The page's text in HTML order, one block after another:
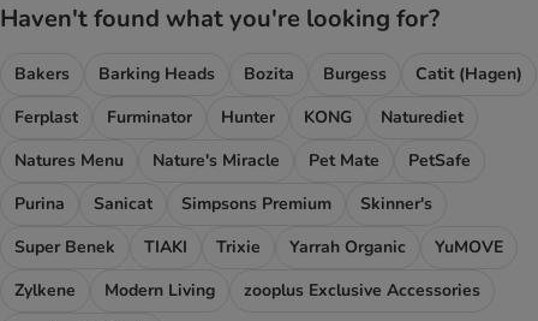
Haven't found what you're looking for?
Bakers Barking Heads Bozita Burgess
Catit (Hagen)
Ferplast
Furminator Hunter KONG
Naturediet
Natures Menu
Nature's Miracle Pet Mate
PetSafe
Purina
Sanicat Simpsons Premium
Skinner's
Super Benek
TIAKI Trixie Yarrah Organic
YuMOVE
Zylkene
Modern Living
zooplus Exclusive Accessories